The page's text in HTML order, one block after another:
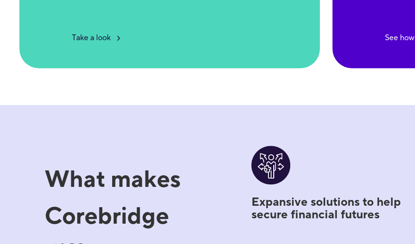
Take a look See how
What makes
Corebridge
Expansive solutions to help
secure financial futures